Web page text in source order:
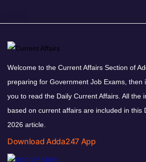
Welcome to the Current Affairs Section of
preparing for Government Job Exams, then
you to read the Daily Current Affairs. All the
based on current affairs are included in this
2026 article.
Download Adda247 App